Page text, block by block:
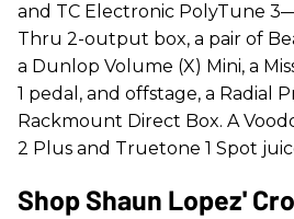
and TC Electronic PolyTune
Thru 2-output box, a pair of
a Dunlop Volume (X) Mini, a
1 pedal, and offstage, a Radial
Rackmount Direct Box. A
2 Plus and Truetone 1 Spot
Shop Shaun Lopez'